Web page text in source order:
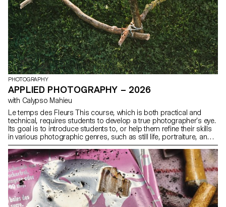
PHOTOGRAPHY
APPLIED PHOTOGRAPHY – 2026
with Calypso Mahieu
Le temps des Fleurs This course, which is both practical and
technical, requires students to develop a true photographer’s eye.
Its goal is to introduce students to, or help them refine their skills
in various photographic genres, such as still life, portraiture, and
architecture, as well as documentary and staged photography.
These disciplines demand particular attention and great precision
in the selection of models, locations, and objects. Mastery of
composition, framing, and the management of light, whether
natural or artificial, is essential for a successful shot. Throughout
the course, students are guided to refine their observational skills
and their ability to create images that are both precise and
expressive.